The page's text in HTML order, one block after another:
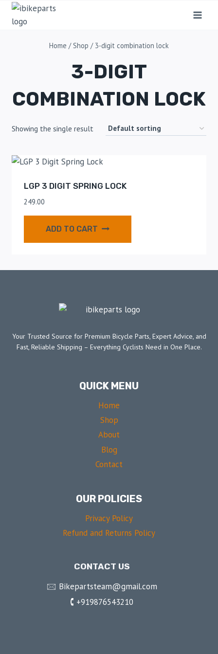
Home / Shop / 3-digit combination lock
3-DIGIT
COMBINATION LOCK
Showing the single result
LGP 3 DIGIT SPRING LOCK
249.00
ADD TO CART
Your Trusted Source for Premium Bicycle Parts, Expert Advice, and
Fast, Reliable Shipping – Everything Cyclists Need in One Place.
QUICK MENU
Home
Shop
About
Blog
Contact
OUR POLICIES
Privacy Policy
Refund and Returns Policy
CONTACT US
🖂 Bikepartsteam@gmail.com
🕻 +919876543210